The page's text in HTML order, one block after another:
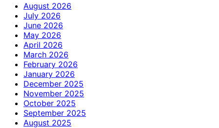
August 2026
July 2026
June 2026
May 2026
April 2026
March 2026
February 2026
January 2026
December 2025
November 2025
October 2025
September 2025
August 2025